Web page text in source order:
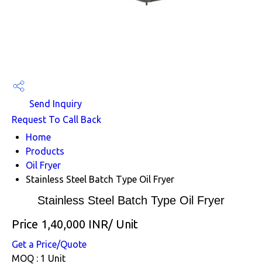
Send Inquiry
Request To Call Back
Home
Products
Oil Fryer
Stainless Steel Batch Type Oil Fryer
Stainless Steel Batch Type Oil Fryer
Price 1,40,000 INR/ Unit
Get a Price/Quote
MOQ : 1 Unit